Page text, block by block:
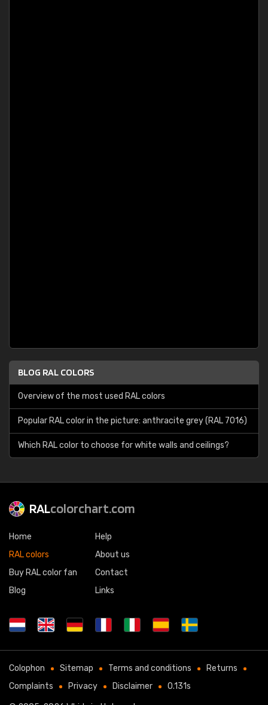
BLOG RAL COLORS
Overview of the most used RAL colors
Popular RAL color in the picture: anthracite grey (RAL 7016)
Which RAL color to choose for white walls and ceilings?
RALcolorchart.com
Home
RAL colors
Buy RAL color fan
Blog
Help
About us
Contact
Links
Colophon Sitemap Terms and conditions
Returns
Complaints
Privacy Disclaimer 0.131s